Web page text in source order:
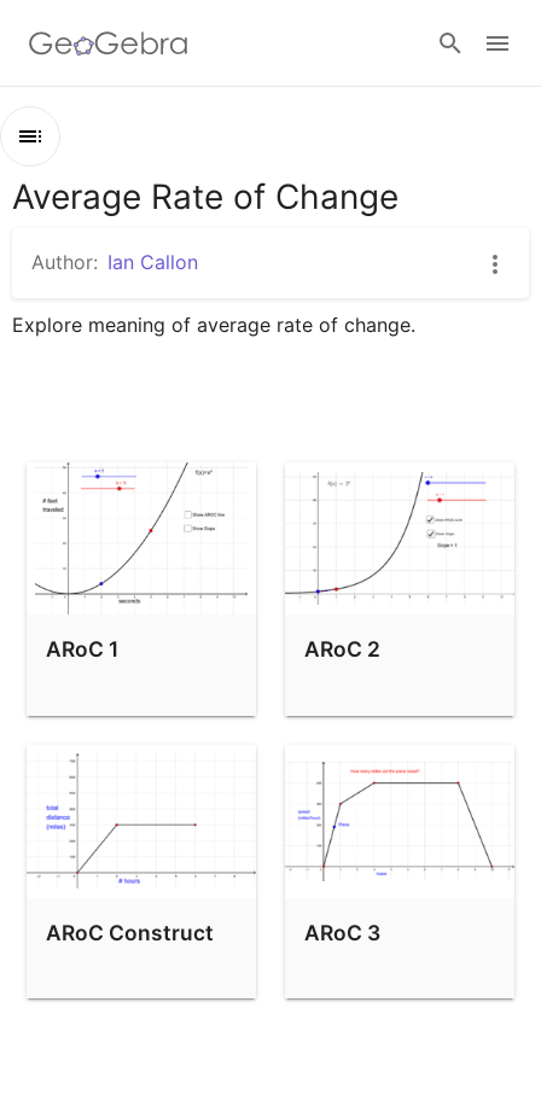
Outline
ARoC 2
Average Rate of Change
Author: Ian Callon
Explore meaning of average rate of change.
ARoC 1 ARoC 2
ARoC Construct ARoC 3